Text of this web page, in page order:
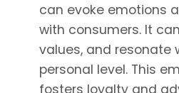
can evoke emotions
with consumers. It
values, and resonate
personal level. This
fosters loyalty and